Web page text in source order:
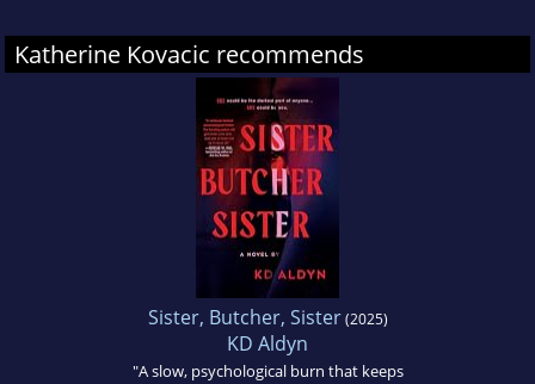
Katherine Kovacic recommends
Sister, Butcher, Sister(2025)
KD Aldyn
"A slow, psychological burn that keeps